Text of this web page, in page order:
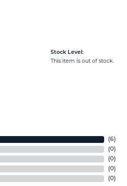
Stock Level:
This item is out of stock.
(6)
(0)
(0)
(0)
(0)